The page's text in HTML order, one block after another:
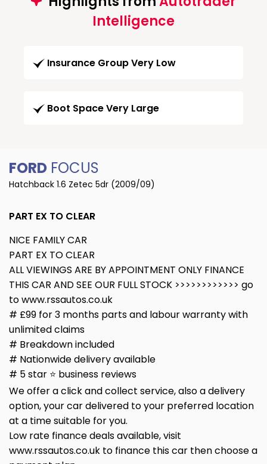
Intelligence
Insurance Group Very Low
Boot Space Very Large
FORD FOCUS
Hatchback 1.6 Zetec 5dr (2009/09)
PART EX TO CLEAR
NICE FAMILY CAR
PART EX TO CLEAR
ALL VIEWINGS ARE BY APPOINTMENT ONLY FINANCE
THIS CAR AND SEE OUR FULL STOCK >>>>>>>>>>>> go
to www.rssautos.co.uk
# £99 for 3 months parts and labour warranty with
unlimited claims
# Breakdown included
# Nationwide delivery available
# 5 star ⭐️ business reviews
We offer a click and collect service, also a delivery
option, your car delivered to your preferred location
at a time suitable for you.
Low rate finance deals available, visit
www.rssautos.co.uk to finance this car then choose a